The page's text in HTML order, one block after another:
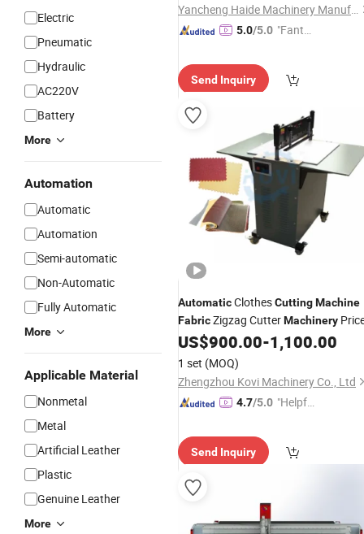
Electric
Pneumatic
Hydraulic
AC220V
Battery
More
Automation
Automatic
Automation
Semi-automatic
Non-Automatic
Fully Automatic
More
Applicable Material
Nonmetal
Metal
Artificial Leather
Plastic
Genuine Leather
More
Yancheng Haide Machinery Manufacturing Co., Ltd.
5.0/5.0 "Fantas
Send Inquiry
AutomaticClothesCuttingMachine
FabricZigzag CutterMachinery
US$900.00-1,100.00
1 set (MOQ)
Zhengzhou Kovi Machinery Co., Ltd
4.7/5.0 "Helpful
Send Inquiry